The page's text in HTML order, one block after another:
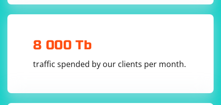
By setting the services.stl.version preference to "1.1",
Selenium. Note that the exact preference value may
change depending on the Firefox version. You can
check the Firefox release notes or source code for the
8 000 Tb
traffic spended by our clients per month.